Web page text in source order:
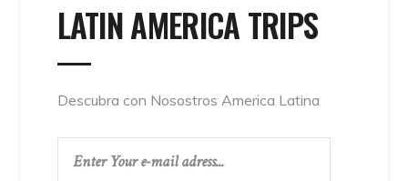
LATIN AMERICA TRIPS
Descubra con Nosostros America Latina
TAGS